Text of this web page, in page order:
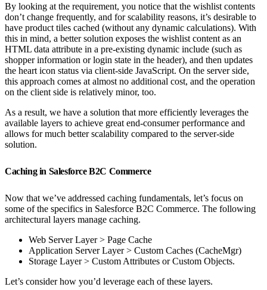
By looking at the requirement, you notice that the wishlist contents
don’t change frequently, and for scalability reasons, it’s desirable to
have product tiles cached (without any dynamic calculations). With
this in mind, a better solution exposes the wishlist content as an
HTML data attribute in a pre-existing dynamic include (such as
shopper information or login state in the header), and then updates
the heart icon status via client-side JavaScript. On the server side,
this approach comes at almost no additional cost, and the operation
on the client side is relatively minor, too.
As a result, we have a solution that more efficiently leverages the
available layers to achieve great end-consumer performance and
allows for much better scalability compared to the server-side
solution.
Caching in Salesforce B2C Commerce
Now that we’ve addressed caching fundamentals, let’s focus on
some of the specifics in Salesforce B2C Commerce. The following
architectural layers manage caching.
Web Server Layer > Page Cache
Application Server Layer > Custom Caches (CacheMgr)
Storage Layer > Custom Attributes or Custom Objects.
Let’s consider how you’d leverage each of these layers.